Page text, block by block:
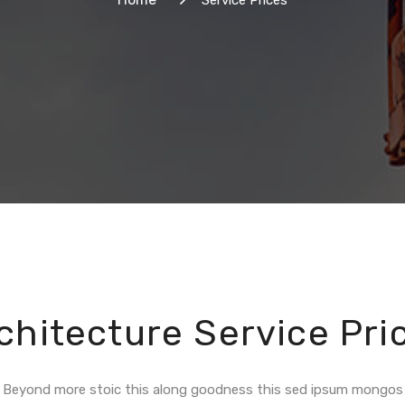
Service
Beyond more stoic this along goodness this sed ipsum mongos